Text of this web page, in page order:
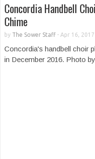
Concordia Handbell
Chime
by The Sower Staff- Apr 16, 2017
Concordia's handbell choir
in December 2016. Photo